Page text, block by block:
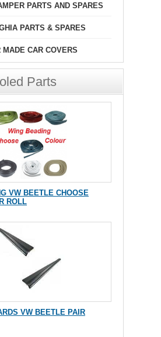
PARTS AND SPARES
PARTS & SPARES
MADE CAR COVERS
Parts
VW BEETLE CHOOSE
ROLL
VW BEETLE PAIR